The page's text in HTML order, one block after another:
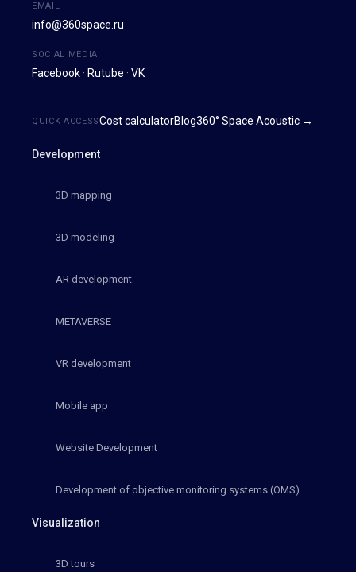
EMAIL
info@360space.ru
SOCIAL MEDIA
Facebook · Rutube · VK
Development
3D mapping
3D modeling
AR development
METAVERSE
VR development
Mobile app
Website Development
Development of objective monitoring systems (OMS)
Visualization
3D tours
QUICK ACCESSCost calculatorBlog360° Space Acoustic →